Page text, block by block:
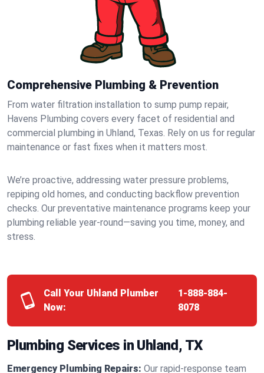
Comprehensive Plumbing & Prevention
From water filtration installation to sump pump repair,
Havens Plumbing covers every facet of residential and
commercial plumbing in Uhland, Texas. Rely on us for regular
maintenance or fast fixes when it matters most.
We’re proactive, addressing water pressure problems,
repiping old homes, and conducting backflow prevention
checks. Our preventative maintenance programs keep your
plumbing reliable year-round—saving you time, money, and
stress.
Call Your Uhland Plumber
Now:
1-888-884-
8078
Plumbing Services in Uhland, TX
Emergency Plumbing Repairs: Our rapid-response team